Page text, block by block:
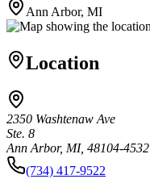
Ann Arbor, MI
Location
2350 Washtenaw Ave
Ste. 8
Ann Arbor, MI, 48104-4532
(734) 417-9522